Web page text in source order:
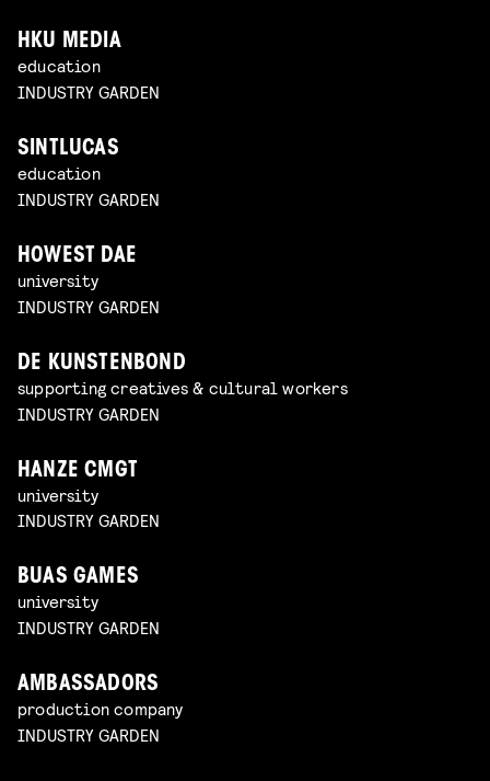
HKU MEDIA
education
INDUSTRY GARDEN
SINTLUCAS
education
INDUSTRY GARDEN
HOWEST DAE
university
INDUSTRY GARDEN
DE KUNSTENBOND
supporting creatives & cultural workers
INDUSTRY GARDEN
HANZE CMGT
university
INDUSTRY GARDEN
BUAS GAMES
university
INDUSTRY GARDEN
AMBASSADORS
production company
INDUSTRY GARDEN